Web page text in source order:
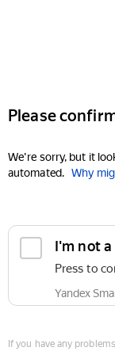
Please
We're sorry, but it
automated. Why
I'm not
Press to
Yandex
If you have any